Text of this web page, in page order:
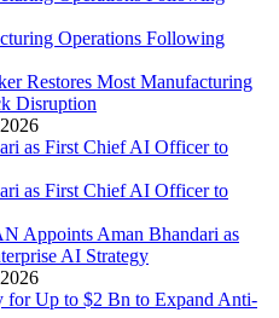
Restores Most Manufacturing
Disruption
Appoints Aman Bhandari as
AI Strategy